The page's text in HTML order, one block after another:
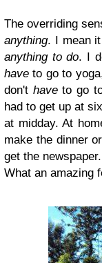
The overriding
anything. I mean
anything to do. I
have to go to
don't haveto go
had to get up at
at midday. At
make the dinner
get the
What an amazing